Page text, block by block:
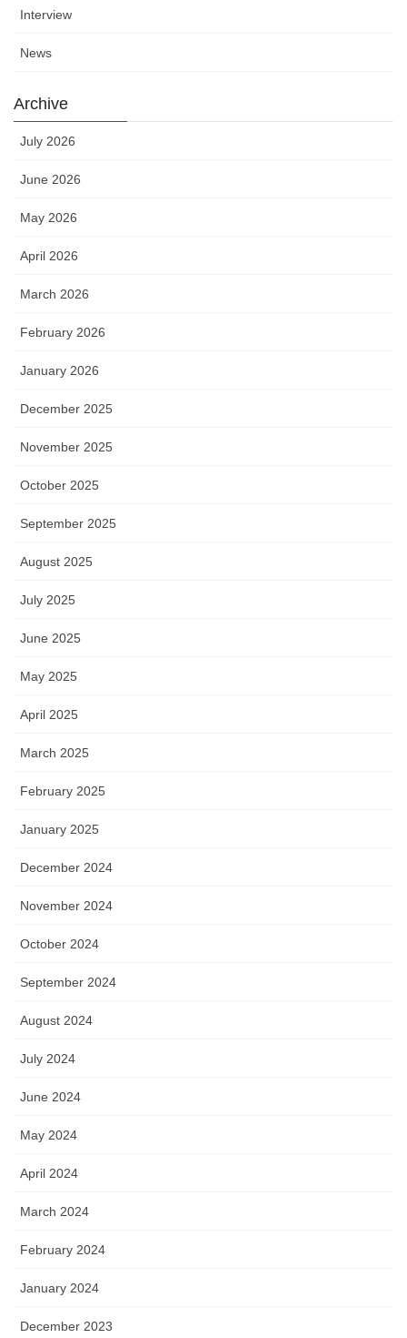
Interview
News
Archive
July 2026
June 2026
May 2026
April 2026
March 2026
February 2026
January 2026
December 2025
November 2025
October 2025
September 2025
August 2025
July 2025
June 2025
May 2025
April 2025
March 2025
February 2025
January 2025
December 2024
November 2024
October 2024
September 2024
August 2024
July 2024
June 2024
May 2024
April 2024
March 2024
February 2024
January 2024
December 2023